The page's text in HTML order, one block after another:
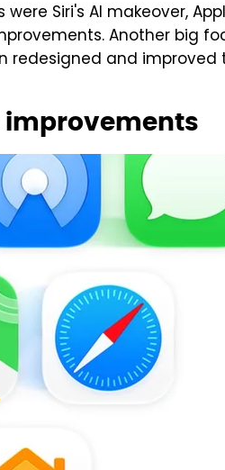
were Siri's AI makeover,
Another big
redesigned and
improvements